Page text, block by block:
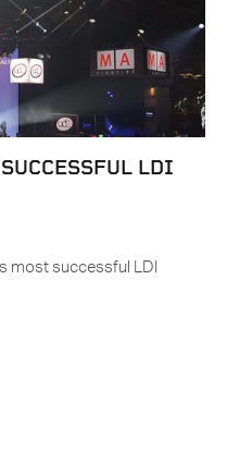
LDI
most successful LDI